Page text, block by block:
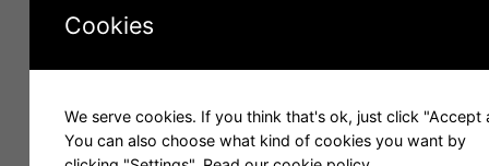
t
r
a
t
Cookies
We serve cookies. If you think that's ok, just click "Accept
You can also choose what kind of cookies you want by